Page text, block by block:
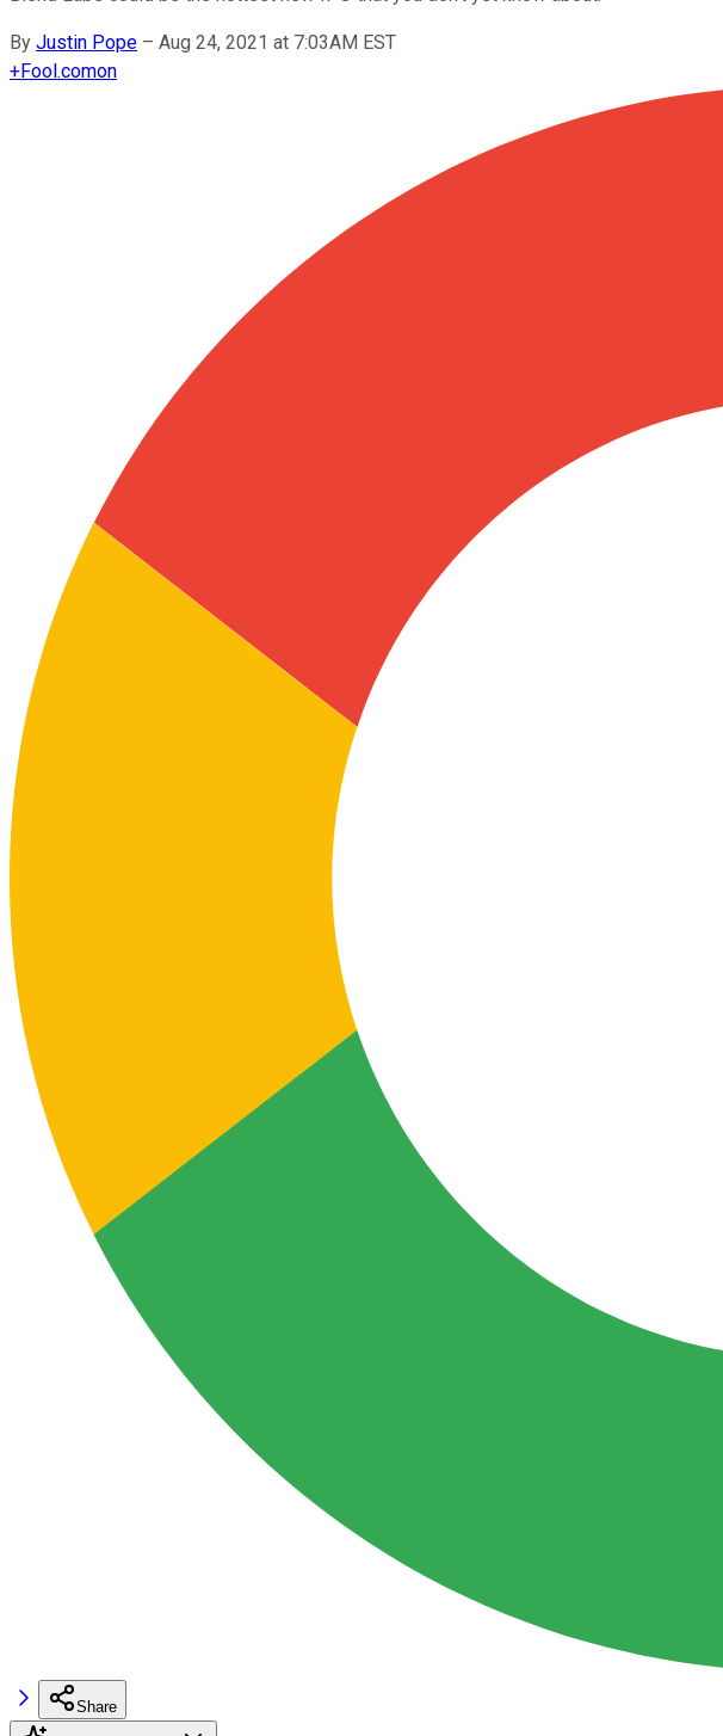
By Justin Pope – Aug 24, 2021 at 7:03AM EST
+Fool.comon
Share